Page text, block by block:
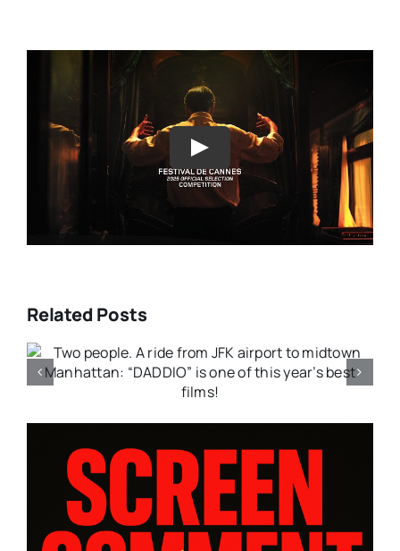
Play
Related Posts
A moving drama that bleeds
with emotion; “FANCY DANCE”